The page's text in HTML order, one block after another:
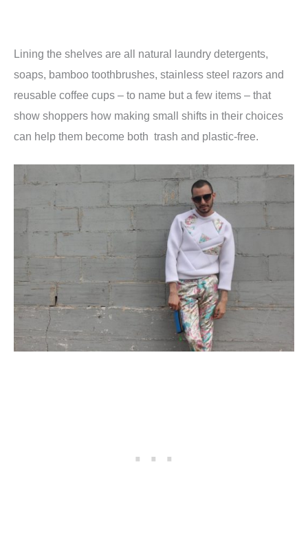
Lining the shelves are all natural laundry detergents,
soaps, bamboo toothbrushes, stainless steel razors and
reusable coffee cups – to name but a few items – that
show shoppers how making small shifts in their choices
can help them become both trash and plastic-free.